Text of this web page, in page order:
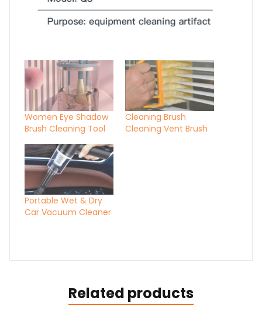
Women Eye Shadow
Brush Cleaning Tool
Cleaning Brush
Cleaning Vent Brush
Portable Wet & Dry
Car Vacuum Cleaner
Related products